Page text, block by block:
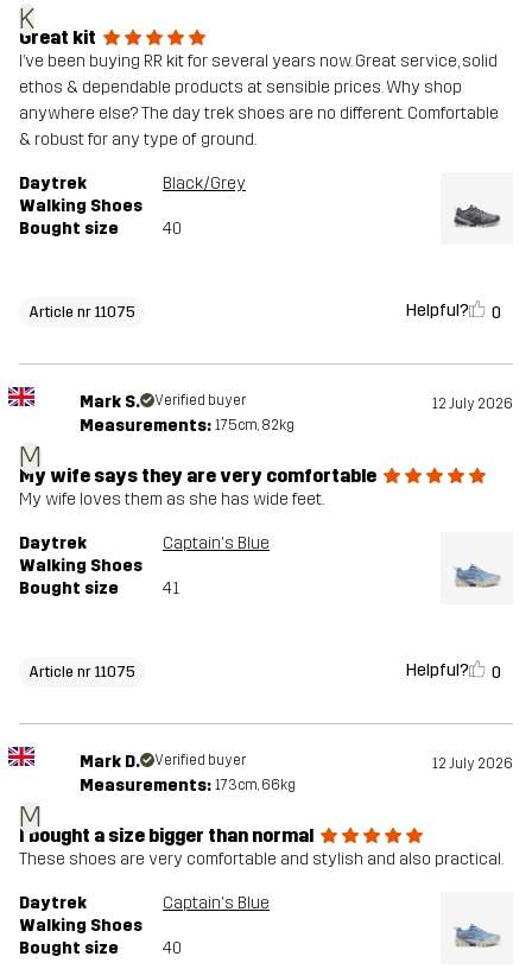
K
Great kit
I’ve been buying RR kit for several years now. Great service, solid
ethos & dependable products at sensible prices. Why shop
anywhere else? The day trek shoes are no different. Comfortable
& robust for any type of ground.
Daytrek
Walking Shoes
Black/Grey
Bought size 40
Article nr 11075 Helpful? 0
M
Mark S. Verified buyer 12 July 2026
Measurements: 175cm, 82kg
My wife says they are very comfortable
My wife loves them as she has wide feet.
Daytrek
Walking Shoes
Captain's Blue
Bought size 41
Article nr 11075 Helpful? 0
M
Mark D. Verified buyer 12 July 2026
Measurements: 173cm, 66kg
I bought a size bigger than normal
These shoes are very comfortable and stylish and also practical.
Daytrek
Walking Shoes
Captain's Blue
Bought size 40